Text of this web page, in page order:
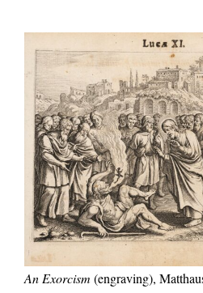
An Exorcism (engraving),